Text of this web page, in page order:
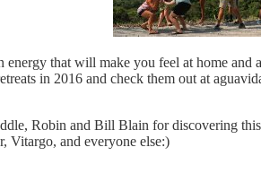
that will make you feel at home
in 2016 and check them out at
Robin and Bill Blain for discovering
Vitargo, and everyone else:)